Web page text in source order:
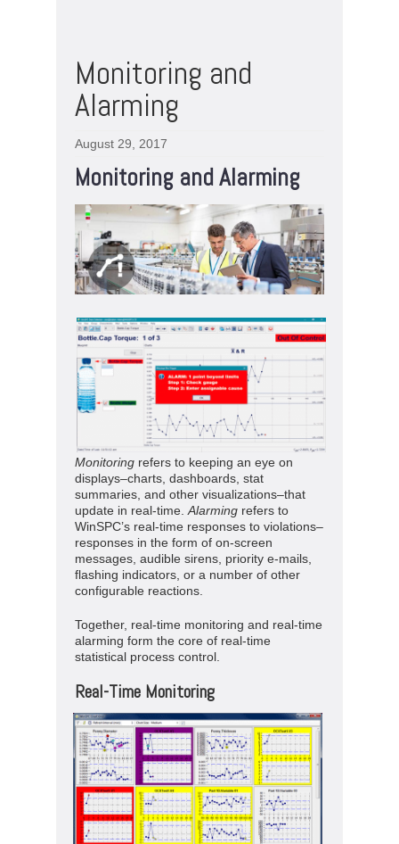
Monitoring and
Alarming
August 29, 2017
Monitoring and Alarming
Monitoring refers to keeping an eye on
displays–charts, dashboards, stat
summaries, and other visualizations–that
update in real-time. Alarming refers to
WinSPC’s real-time responses to violations–
responses in the form of on-screen
messages, audible sirens, priority e-mails,
flashing indicators, or a number of other
configurable reactions.
Together, real-time monitoring and real-time
alarming form the core of real-time
statistical process control.
Real-Time Monitoring